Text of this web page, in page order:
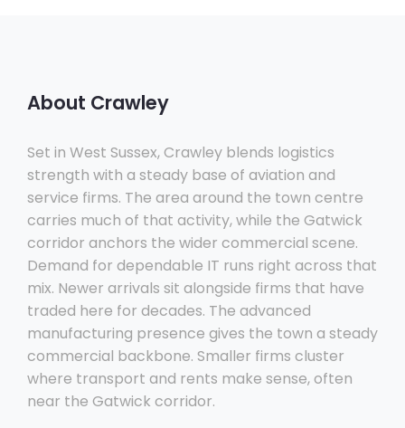
About Crawley
Set in West Sussex, Crawley blends logistics
strength with a steady base of aviation and
service firms. The area around the town centre
carries much of that activity, while the Gatwick
corridor anchors the wider commercial scene.
Demand for dependable IT runs right across that
mix. Newer arrivals sit alongside firms that have
traded here for decades. The advanced
manufacturing presence gives the town a steady
commercial backbone. Smaller firms cluster
where transport and rents make sense, often
near the Gatwick corridor.